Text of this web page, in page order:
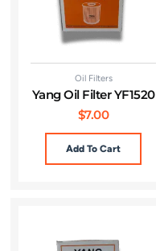
Oil Filters
Yang Oil Filter YF1520
$7.00
Add To Cart